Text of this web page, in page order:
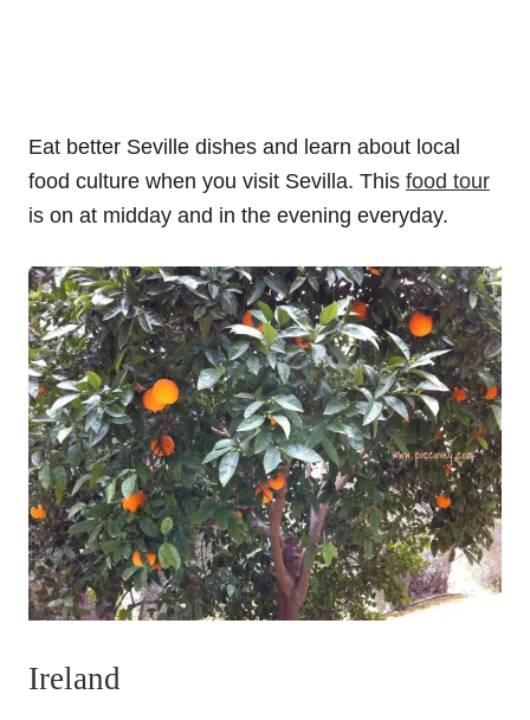
Eat better Seville dishes and learn about local
food culture when you visit Sevilla. This food tour
is on at midday and in the evening everyday.
Ireland